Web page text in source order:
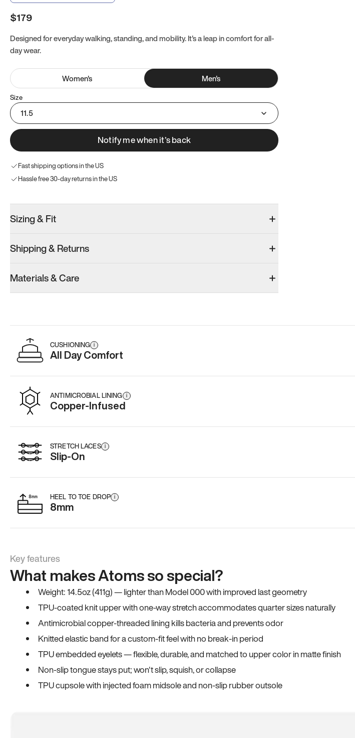
$179
Designed for everyday walking, standing, and mobility. It's a leap in comfort for all-
day wear.
Women's Men's
Size
11.5
Notify me when it’s back
Fast shipping options in the US
Hassle free 30-day returns in the US
Sizing & Fit
Shipping & Returns
Materials & Care
CUSHIONING i
All Day Comfort
ANTIMICROBIAL LINING i
Copper-Infused
STRETCH LACES i
Slip-On
HEEL TO TOE DROP i
8mm
Key features
What makes Atoms so special?
Weight: 14.5oz (411g) — lighter than Model 000 with improved last geometry
TPU-coated knit upper with one-way stretch accommodates quarter sizes naturally
Antimicrobial copper-threaded lining kills bacteria and prevents odor
Knitted elastic band for a custom-fit feel with no break-in period
TPU embedded eyelets — flexible, durable, and matched to upper color in matte finish
Non-slip tongue stays put; won't slip, squish, or collapse
TPU cupsole with injected foam midsole and non-slip rubber outsole